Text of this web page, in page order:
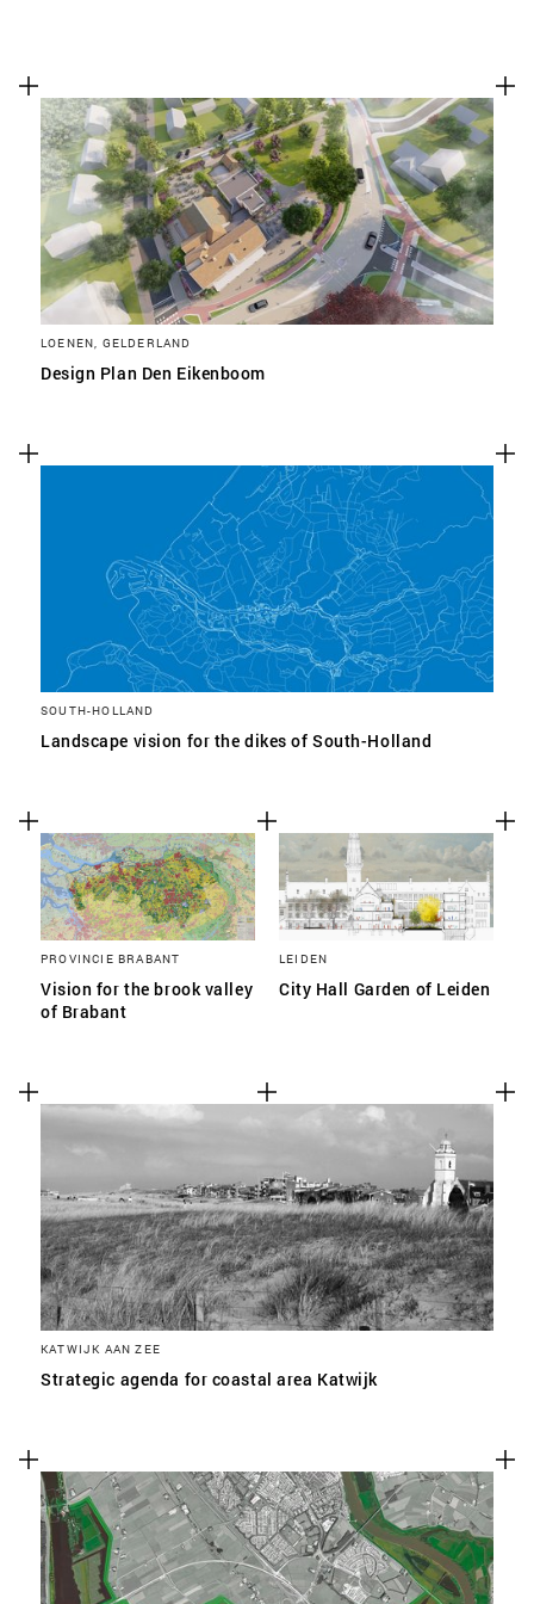
LOENEN, GELDERLAND
Design Plan Den Eikenboom
SOUTH-HOLLAND
Landscape vision for the dikes of South-Holland
PROVINCIE BRABANT
Vision for the brook valley
of Brabant
LEIDEN
City Hall Garden of Leiden
KATWIJK AAN ZEE
Strategic agenda for coastal area Katwijk